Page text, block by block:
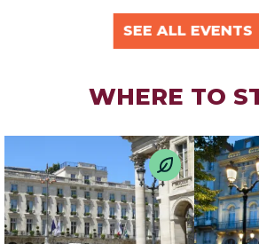
SEE ALL EVENTS
WHERE TO